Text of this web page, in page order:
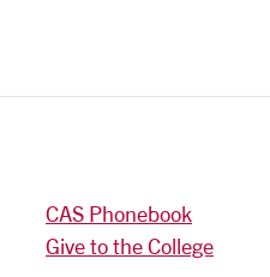
CAS Phonebook
Give to the College